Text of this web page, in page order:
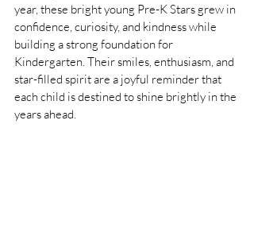
year, these bright young Pre-K Stars grew in
confidence, curiosity, and kindness while
building a strong foundation for
Kindergarten. Their smiles, enthusiasm, and
star-filled spirit are a joyful reminder that
each child is destined to shine brightly in the
years ahead.